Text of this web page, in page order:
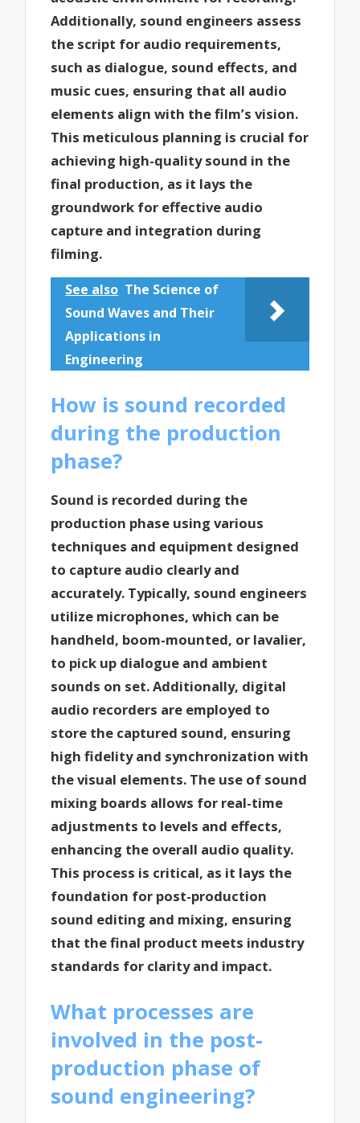
Additionally, sound engineers assess
the script for audio requirements,
such as dialogue, sound effects, and
music cues, ensuring that all audio
elements align with the film’s vision.
This meticulous planning is crucial for
achieving high-quality sound in the
final production, as it lays the
groundwork for effective audio
capture and integration during
filming.
See also The Science of
Sound Waves and Their
Applications in
Engineering
How is sound recorded
during the production
phase?
Sound is recorded during the
production phase using various
techniques and equipment designed
to capture audio clearly and
accurately. Typically, sound engineers
utilize microphones, which can be
handheld, boom-mounted, or lavalier,
to pick up dialogue and ambient
sounds on set. Additionally, digital
audio recorders are employed to
store the captured sound, ensuring
high fidelity and synchronization with
the visual elements. The use of sound
mixing boards allows for real-time
adjustments to levels and effects,
enhancing the overall audio quality.
This process is critical, as it lays the
foundation for post-production
sound editing and mixing, ensuring
that the final product meets industry
standards for clarity and impact.
What processes are
involved in the post-
production phase of
sound engineering?